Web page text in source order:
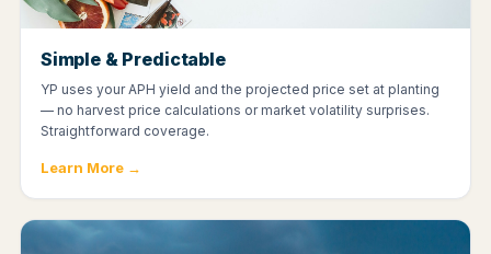
Simple & Predictable
YP uses your APH yield and the projected price set at planting
— no harvest price calculations or market volatility surprises.
Straightforward coverage.
Learn More →